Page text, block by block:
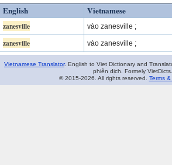
English Vietnamese
zanesville vào zanesville ;
zanesville vào zanesville ;
Vietnamese Translator. English to Viet Dictionary and
phiên dịch. Formely
© 2015-2026. All rights reserved. Terms